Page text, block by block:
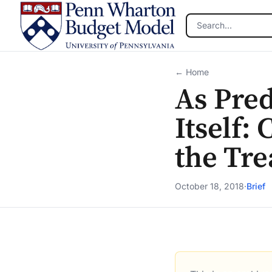
Skip to main content
← Home
As
Itself:
the
October 18, 2018·Brief